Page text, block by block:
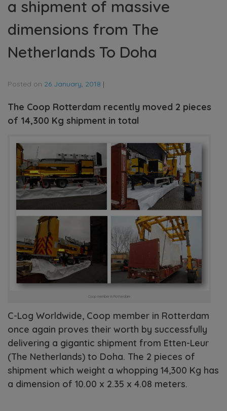
a shipment of massive
dimensions from The
Netherlands To Doha
Posted on 26 January, 2018 |
The Coop Rotterdam recently moved 2 pieces
of 14,300 Kg shipment in total
Coop member in Rotterdam
C-Log Worldwide, Coop member in Rotterdam
once again proves their worth by successfully
delivering a gigantic shipment from Etten-Leur
(The Netherlands) to Doha. The 2 pieces of
shipment which weight a whopping 14,300 Kg has
a dimension of 10.00 x 2.35 x 4.08 meters.